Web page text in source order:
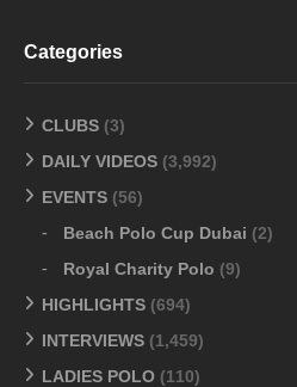
Categories
CLUBS (3)
DAILY VIDEOS (3,992)
EVENTS (56)
Beach Polo Cup Dubai (2)
Royal Charity Polo (9)
HIGHLIGHTS (694)
INTERVIEWS (1,459)
LADIES POLO (110)